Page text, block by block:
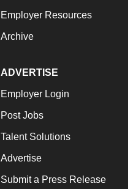
Employer Resources
Archive
ADVERTISE
Employer Login
Post Jobs
Talent Solutions
Advertise
Submit a Press Release